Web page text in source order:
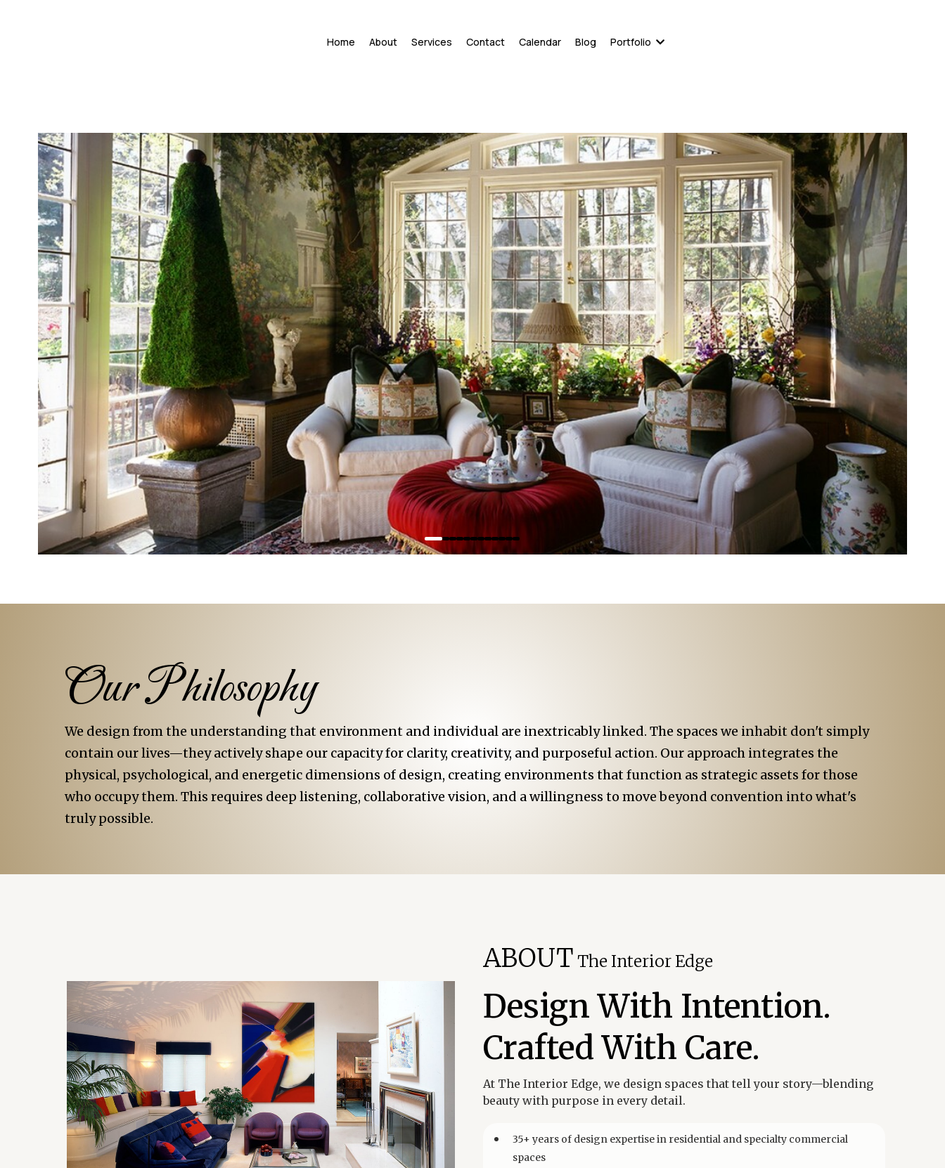
Home About Services Contact Calendar Blog Portfolio
Our Philosophy
We design from the understanding that environment and individual are inextricably linked. The spaces we inhabit don't simply
contain our lives—they actively shape our capacity for clarity, creativity, and purposeful action. Our approach integrates the
physical, psychological, and energetic dimensions of design, creating environments that function as strategic assets for those
who occupy them. This requires deep listening, collaborative vision, and a willingness to move beyond convention into what's
truly possible.
ABOUT The Interior Edge
Design With Intention.
Crafted With Care.
At The Interior Edge, we design spaces that tell your story—blending
beauty with purpose in every detail.
35+ years of design expertise in residential and specialty commercial
spaces